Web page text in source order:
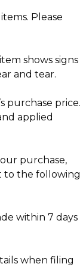
being pre-
wear
value.
making the
exceptional
Please
shows signs
and tear.
purchase price.
applied
purchase,
to the following
within 7 days
when filing
discerning
Authenticity
100% authentic
jewelry.